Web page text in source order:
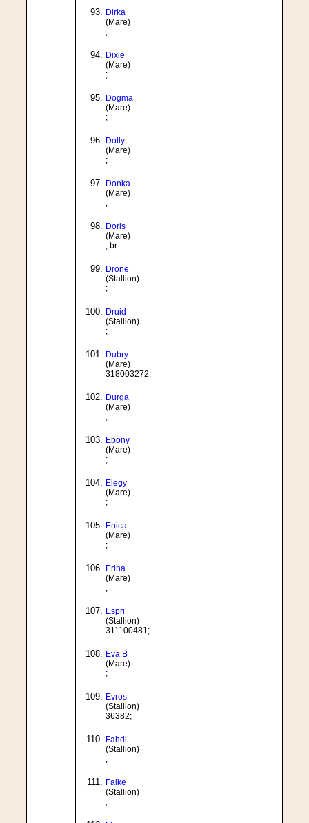
Dirka
(Mare)
;
Dixie
(Mare)
;
Dogma
(Mare)
;
Dolly
(Mare)
;
Donka
(Mare)
;
Doris
(Mare)
; br
Drone
(Stallion)
;
Druid
(Stallion)
;
Dubry
(Mare)
318003272;
Durga
(Mare)
;
Ebony
(Mare)
;
Elegy
(Mare)
;
Enica
(Mare)
;
Erina
(Mare)
;
Espri
(Stallion)
311100481;
Eva B
(Mare)
;
Evros
(Stallion)
36382;
Fahdi
(Stallion)
;
Falke
(Stallion)
;